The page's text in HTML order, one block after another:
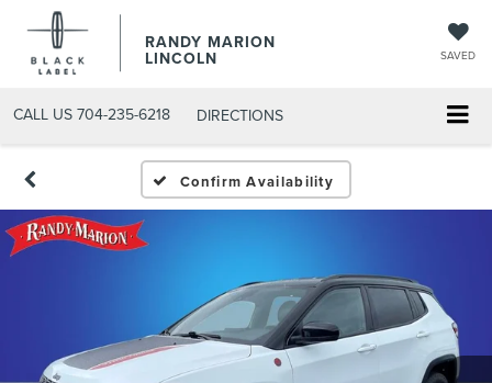
RANDY MARION
LINCOLN SAVED
CALL US 704-235-6218 DIRECTIONS
Confirm Availability